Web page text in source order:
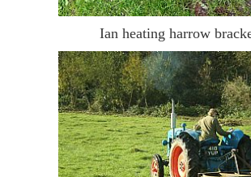
Ian heating harrow